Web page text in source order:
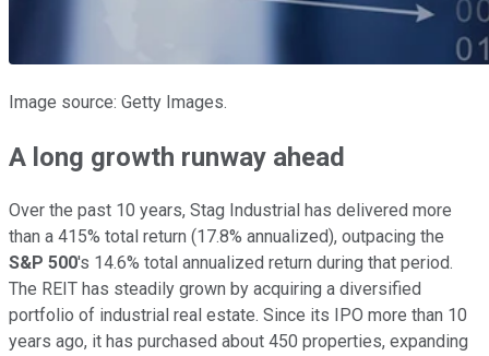
Image source: Getty Images.
A long growth runway ahead
Over the past 10 years, Stag Industrial has delivered more
than a 415% total return (17.8% annualized), outpacing the
S&P 500's 14.6% total annualized return during that period.
The REIT has steadily grown by acquiring a diversified
portfolio of industrial real estate. Since its IPO more than 10
years ago, it has purchased about 450 properties, expanding